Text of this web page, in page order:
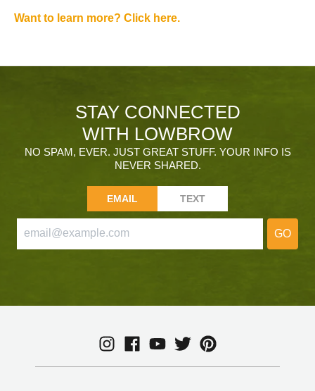
Want to learn more? Click here.
STAY CONNECTED
WITH LOWBROW
NO SPAM, EVER. JUST GREAT STUFF. YOUR INFO IS
NEVER SHARED.
EMAIL TEXT
GO